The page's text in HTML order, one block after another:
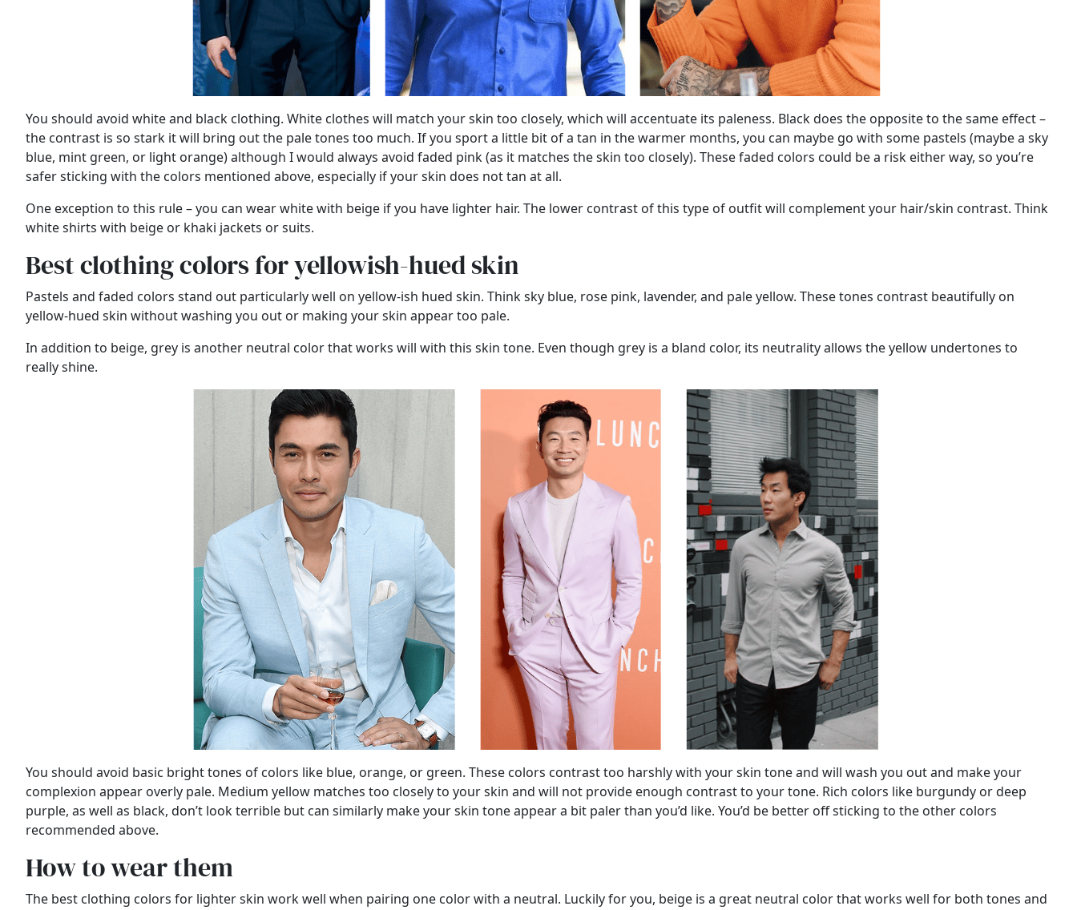
You should avoid white and black clothing. White clothes will match your skin too closely, which will accentuate its paleness. Black does the opposite to the same effect –
the contrast is so stark it will bring out the pale tones too much. If you sport a little bit of a tan in the warmer months, you can maybe go with some pastels (maybe a sky
blue, mint green, or light orange) although I would always avoid faded pink (as it matches the skin too closely). These faded colors could be a risk either way, so you’re
safer sticking with the colors mentioned above, especially if your skin does not tan at all.
One exception to this rule – you can wear white with beige if you have lighter hair. The lower contrast of this type of outfit will complement your hair/skin contrast. Think
white shirts with beige or khaki jackets or suits.
Best clothing colors for yellowish-hued skin
Pastels and faded colors stand out particularly well on yellow-ish hued skin. Think sky blue, rose pink, lavender, and pale yellow. These tones contrast beautifully on
yellow-hued skin without washing you out or making your skin appear too pale.
In addition to beige, grey is another neutral color that works will with this skin tone. Even though grey is a bland color, its neutrality allows the yellow undertones to
really shine.
You should avoid basic bright tones of colors like blue, orange, or green. These colors contrast too harshly with your skin tone and will wash you out and make your
complexion appear overly pale. Medium yellow matches too closely to your skin and will not provide enough contrast to your tone. Rich colors like burgundy or deep
purple, as well as black, don’t look terrible but can similarly make your skin tone appear a bit paler than you’d like. You’d be better off sticking to the other colors
recommended above.
How to wear them
The best clothing colors for lighter skin work well when pairing one color with a neutral. Luckily for you, beige is a great neutral color that works well for both tones and